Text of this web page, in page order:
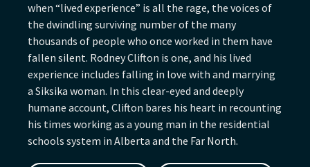
when “lived experience” is all the rage, the voices of
the dwindling surviving number of the many
thousands of people who once worked in them have
fallen silent. Rodney Clifton is one, and his lived
experience includes falling in love with and marrying
a Siksika woman. In this clear-eyed and deeply
humane account, Clifton bares his heart in recounting
his times working as a young man in the residential
schools system in Alberta and the Far North.